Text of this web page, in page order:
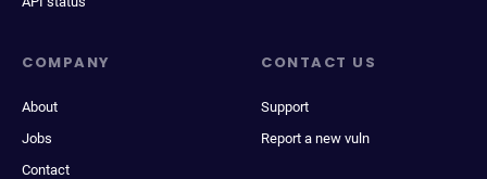
COMPANY
About
Jobs
Contact
CONTACT US
Support
Report a new vuln